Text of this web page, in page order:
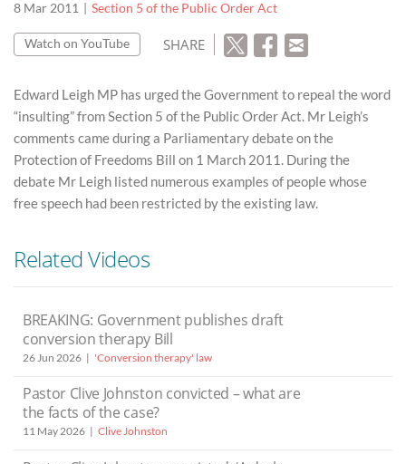
8 Mar 2011 Section 5 of the Public Order Act
Watch on YouTube SHARE
Edward Leigh MP has urged the Government to repeal the word
“insulting” from Section 5 of the Public Order Act. Mr Leigh’s
comments came during a Parliamentary debate on the
Protection of Freedoms Bill on 1 March 2011. During the
debate Mr Leigh listed numerous examples of people whose
free speech had been restricted by the existing law.
Related Videos
BREAKING: Government publishes draft
conversion therapy Bill
26 Jun 2026 'Conversion therapy' law
Pastor Clive Johnston convicted – what are
the facts of the case?
11 May 2026 Clive Johnston